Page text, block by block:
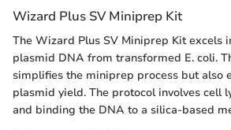
Wizard Plus SV Miniprep Kit
The Wizard Plus SV Miniprep Kit excels
plasmid DNA from transformed E. coli.
simplifies the miniprep process but also
plasmid yield. The protocol involves cell
and binding the DNA to a silica-based